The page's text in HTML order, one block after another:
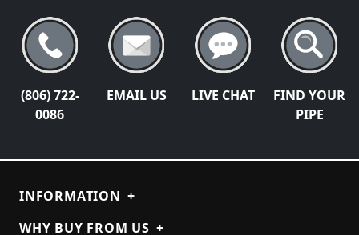
(806) 722-
0086
EMAIL US LIVE CHAT
FIND YOUR
PIPE
INFORMATION +
WHY BUY FROM US +